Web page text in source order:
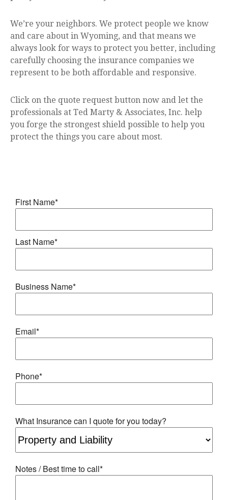
We’re your neighbors. We protect people we know
and care about in Wyoming, and that means we
always look for ways to protect you better, including
carefully choosing the insurance companies we
represent to be both affordable and responsive.
Click on the quote request button now and let the
professionals at Ted Marty & Associates, Inc. help
you forge the strongest shield possible to help you
protect the things you care about most.